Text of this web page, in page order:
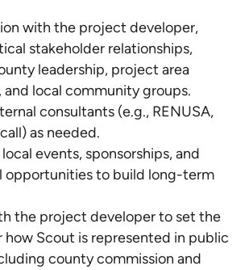
with the project developer,
stakeholder relationships,
leadership, project area
and local community groups.
consultants (e.g., RENUSA,
as needed.
events, sponsorships, and
opportunities to build long-term
the project developer to set the
how Scout is represented in public
county commission and